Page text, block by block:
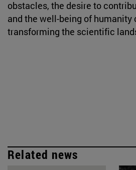
obstacles, the desire to
and the well-being of humanity
transforming the scientific
Related news